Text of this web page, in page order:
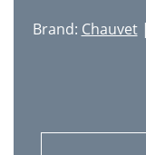
Brand: Chauvet|